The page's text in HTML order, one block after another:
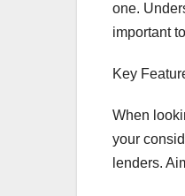
one.
important
Key
When
your
lenders.